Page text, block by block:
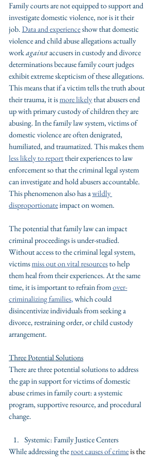
Family courts are not equipped to support and
investigate domestic violence, nor is it their
job. Data and experience show that domestic
violence and child abuse allegations actually
work against accusers in custody and divorce
determinations because family court judges
exhibit extreme skepticism of these allegations.
This means that if a victim tells the truth about
their trauma, it is more likely that abusers end
up with primary custody of children they are
abusing. In the family law system, victims of
domestic violence are often denigrated,
humiliated, and traumatized. This makes them
less likely to report their experiences to law
enforcement so that the criminal legal system
can investigate and hold abusers accountable.
This phenomenon also has a wildly
disproportionate impact on women.
The potential that family law can impact
criminal proceedings is under-studied.
Without access to the criminal legal system,
victims miss out on vital resources to help
them heal from their experiences. At the same
time, it is important to refrain from over-
criminalizing families, which could
disincentivize individuals from seeking a
divorce, restraining order, or child custody
arrangement.
Three Potential Solutions
There are three potential solutions to address
the gap in support for victims of domestic
abuse crimes in family court: a systemic
program, supportive resource, and procedural
change.
Systemic: Family Justice Centers
While addressing the root causes of crimeis the